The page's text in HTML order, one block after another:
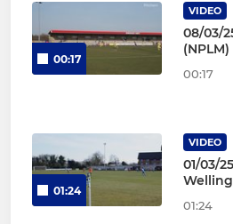
00:17
VIDEO
08/03/
(NPLM)
00:17
01:24
VIDEO
01/03/
01:24